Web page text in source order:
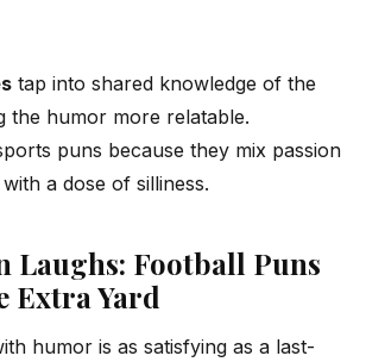
tap into shared knowledge of the
the humor more relatable.
puns because they mix passion
a dose of silliness.
Laughs: Football Puns
Extra Yard
humor is as satisfying as a last-